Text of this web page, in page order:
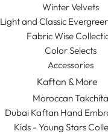
Winter Velvets
Light and Classic
Fabric Wise
Color Selects
Accessories
Kaftan & More
Moroccan Takchita
Dubai Kaftan Hand
Kids - Young Stars